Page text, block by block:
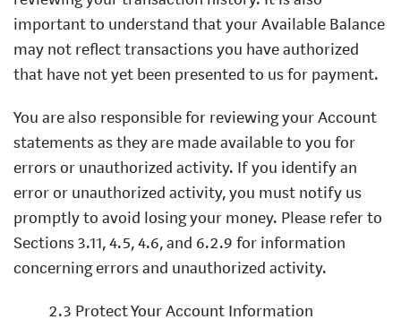
important to understand that your Available Balance
may not reflect transactions you have authorized
that have not yet been presented to us for payment.
You are also responsible for reviewing your Account
statements as they are made available to you for
errors or unauthorized activity. If you identify an
error or unauthorized activity, you must notify us
promptly to avoid losing your money. Please refer to
Sections 3.11, 4.5, 4.6, and 6.2.9 for information
concerning errors and unauthorized activity.
2.3 Protect Your Account Information